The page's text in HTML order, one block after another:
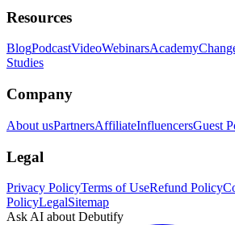
Resources
BlogPodcastVideoWebinarsAcademy
Studies
Company
About usPartnersAffiliateInfluencersGuest
Legal
Privacy PolicyTerms of UseRefund Policy
PolicyLegalSitemap
Ask AI about Debutify